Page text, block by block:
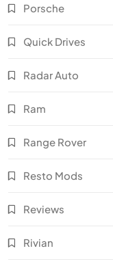
Porsche
Quick Drives
Radar Auto
Ram
Range Rover
Resto Mods
Reviews
Rivian